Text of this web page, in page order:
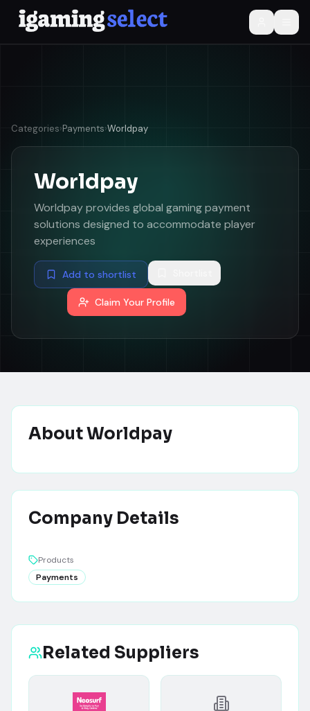
Categories›Payments›Worldpay
Worldpay
Worldpay provides global gaming payment
solutions designed to accommodate player
experiences
Add to shortlist
Claim Your Profile
AboutWorldpay
Company Details
Products
Payments
Related Suppliers